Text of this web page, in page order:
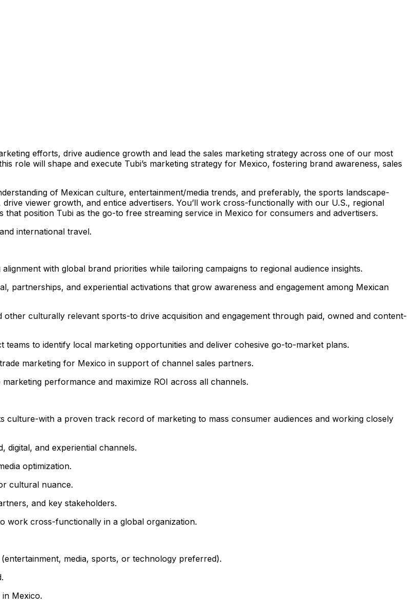
efforts, drive audience growth and lead the sales marketing strategy across one of our most
role will shape and execute Tubi’s marketing strategy for Mexico, fostering brand awareness, sales
of Mexican culture, entertainment/media trends, and preferably, the sports landscape-
viewer growth, and entice advertisers. You’ll work cross-functionally with our U.S., regional
position Tubi as the go-to free streaming service in Mexico for consumers and advertisers.
international travel.
with global brand priorities while tailoring campaigns to regional audience insights.
partnerships, and experiential activations that grow awareness and engagement among Mexican
culturally relevant sports-to drive acquisition and engagement through paid, owned and content-
to identify local marketing opportunities and deliver cohesive go-to-market plans.
marketing for Mexico in support of channel sales partners.
performance and maximize ROI across all channels.
culture-with a proven track record of marketing to mass consumer audiences and working closely
digital, and experiential channels.
optimization.
cultural nuance.
and key stakeholders.
work cross-functionally in a global organization.
media, sports, or technology preferred).
Mexico.